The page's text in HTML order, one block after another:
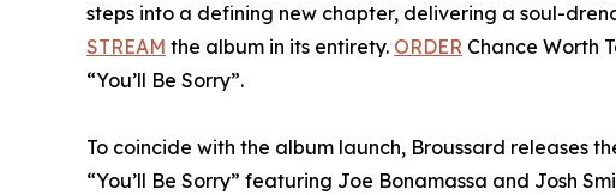
steps into a defining new chapter, delivering a soul-
STREAM the album in its entirety. ORDER Chance Worth
“You’ll Be Sorry”.
To coincide with the album launch, Broussard releases
“You’ll Be Sorry” featuring Joe Bonamassa and Josh